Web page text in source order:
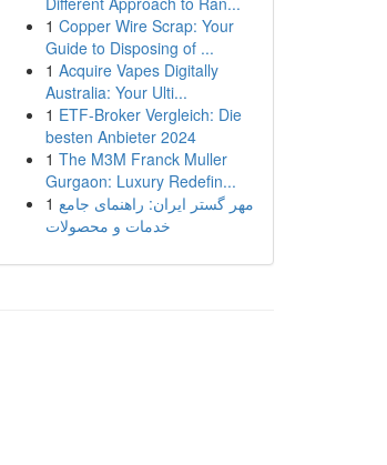
1 Copper Wire Scrap: Your
Guide to Disposing of ...
1 Acquire Vapes Digitally
Australia: Your Ulti...
1 ETF-Broker Vergleich: Die
besten Anbieter 2024
1 The M3M Franck Muller
Gurgaon: Luxury Redefin...
1 مهر گستر ایران: راهنمای جامع
خدمات و محصولات